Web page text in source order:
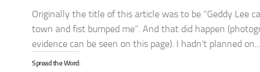
Originally the title of this article was to be “Geddy Lee
town and fist bumped me”. And that did happen
evidence can be seen on this page). I hadn’t planned on...
Spread the Word: